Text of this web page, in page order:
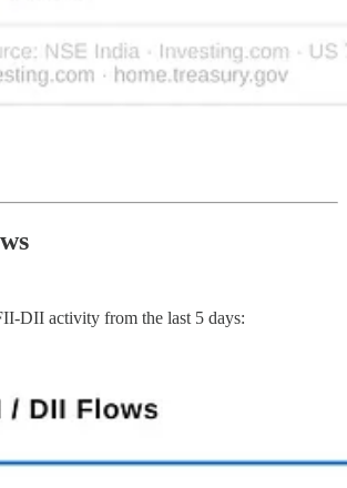
DII activity from the last 5 days: